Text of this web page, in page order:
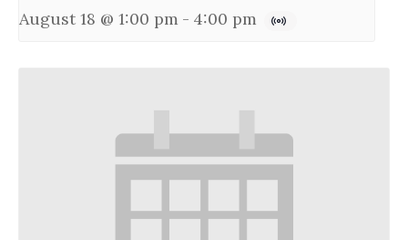
August 18 @ 1:00 pm - 4:00 pm